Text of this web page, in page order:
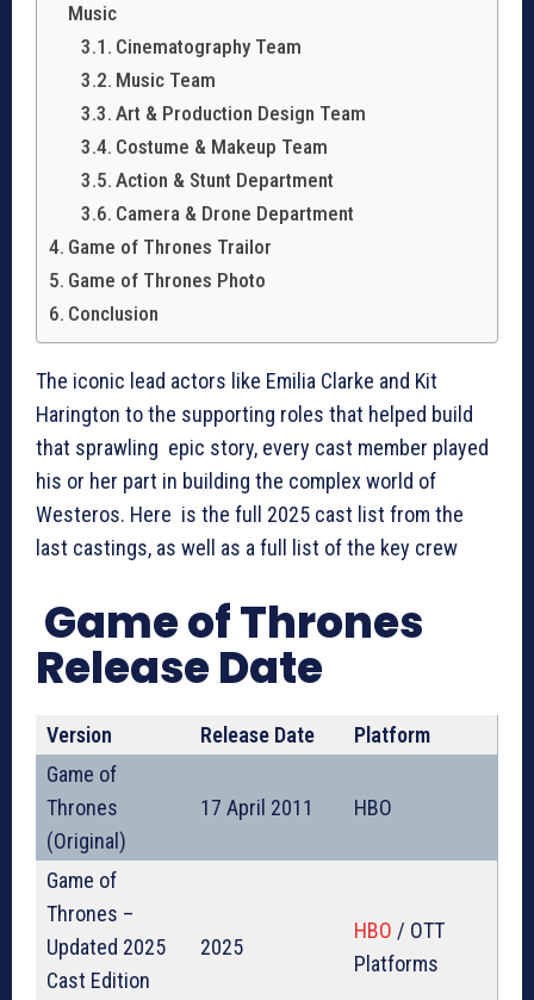
Music
Cinematography Team
Music Team
Art & Production Design Team
Costume & Makeup Team
Action & Stunt Department
Camera & Drone Department
Game of Thrones Trailor
Game of Thrones Photo
Conclusion
The iconic lead actors like Emilia Clarke and Kit
Harington to the supporting roles that helped build
that sprawling epic story, every cast member played
his or her part in building the complex world of
Westeros. Here is the full 2025 cast list from the
last castings, as well as a full list of the key crew
Game of Thrones
Release Date
Version Release Date
Platform
Game of
Thrones
(Original)
17 April 2011 HBO
Game of
Thrones –
Updated 2025
Cast Edition
2025
HBO / OTT
Platforms